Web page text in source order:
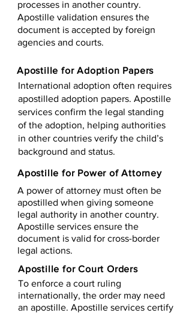
processes in another country.
Apostille validation ensures the
document is accepted by foreign
agencies and courts.
Apostille for Adoption Papers
International adoption often requires
apostilled adoption papers. Apostille
services confirm the legal standing
of the adoption, helping authorities
in other countries verify the child’s
background and status.
Apostille for Power of Attorney
A power of attorney must often be
apostilled when giving someone
legal authority in another country.
Apostille services ensure the
document is valid for cross-border
legal actions.
Apostille for Court Orders
To enforce a court ruling
internationally, the order may need
an apostille. Apostille services certify